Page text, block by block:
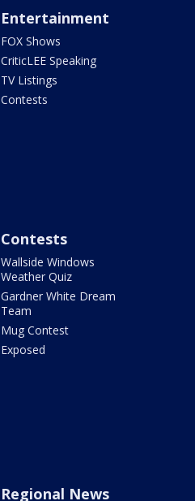
Entertainment
FOX Shows
CriticLEE Speaking
TV Listings
Contests
Contests
Wallside Windows
Weather Quiz
Gardner White Dream
Team
Mug Contest
Exposed
Regional News